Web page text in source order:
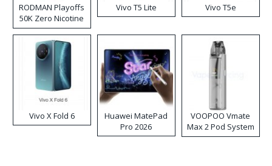
RODMAN Playoffs
50K Zero Nicotine
Disposable Vape
Vivo T5 Lite Vivo T5e
Vivo X Fold 6
Huawei MatePad
Pro 2026
VOOPOO Vmate
Max 2 Pod System
Kit